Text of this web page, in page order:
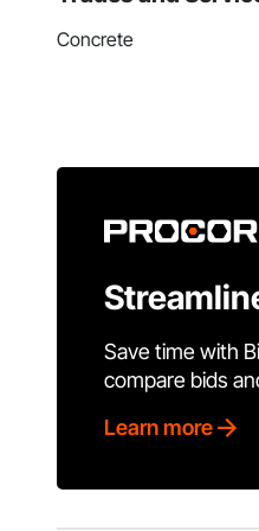
Concrete
Save time with
compare bids
Learn more